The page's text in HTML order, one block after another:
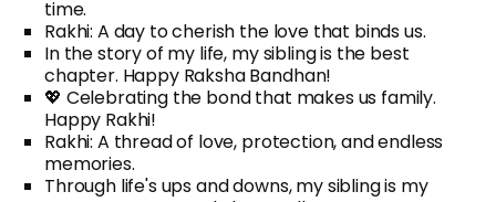
time.
Rakhi: A day to cherish the love that binds us.
In the story of my life, my sibling is the best
chapter. Happy Raksha Bandhan!
💖 Celebrating the bond that makes us family.
Happy Rakhi!
Rakhi: A thread of love, protection, and endless
memories.
Through life's ups and downs, my sibling is my